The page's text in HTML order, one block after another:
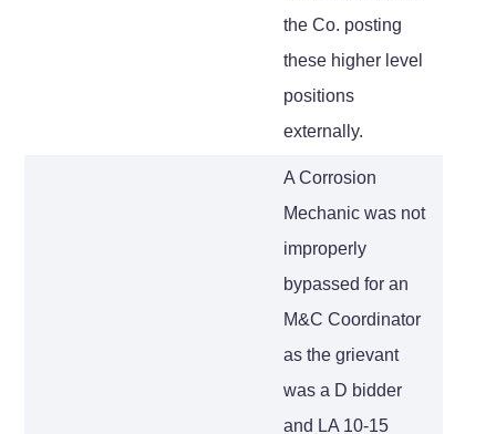
the Co. posting
these higher level
positions
externally.
A Corrosion
Mechanic was not
improperly
bypassed for an
M&C Coordinator
as the grievant
was a D bidder
and LA 10-15